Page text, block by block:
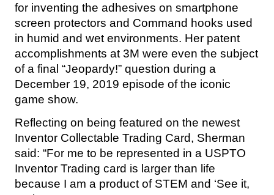
for inventing the adhesives on smartphone
screen protectors and Command hooks used
in humid and wet environments. Her patent
accomplishments at 3M were even the subject
of a final “Jeopardy!” question during a
December 19, 2019 episode of the iconic
game show.
Reflecting on being featured on the newest
Inventor Collectable Trading Card, Sherman
said: “For me to be represented in a USPTO
Inventor Trading card is larger than life
because I am a product of STEM and ‘See it,